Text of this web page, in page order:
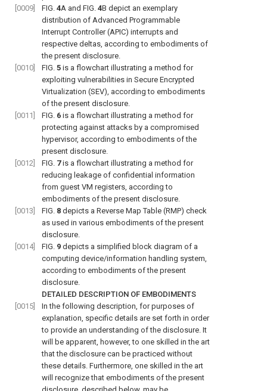
[0009]
FIG. 4A and FIG. 4B depict an exemplary
distribution of Advanced Programmable
Interrupt Controller (APIC) interrupts and
respective deltas, according to embodiments of
the present disclosure.
[0010]
FIG. 5 is a flowchart illustrating a method for
exploiting vulnerabilities in Secure Encrypted
Virtualization (SEV), according to embodiments
of the present disclosure.
[0011]
FIG. 6 is a flowchart illustrating a method for
protecting against attacks by a compromised
hypervisor, according to embodiments of the
present disclosure.
[0012]
FIG. 7 is a flowchart illustrating a method for
reducing leakage of confidential information
from guest VM registers, according to
embodiments of the present disclosure.
[0013]
FIG. 8 depicts a Reverse Map Table (RMP) check
as used in various embodiments of the present
disclosure.
[0014]
FIG. 9 depicts a simplified block diagram of a
computing device/information handling system,
according to embodiments of the present
disclosure.
DETAILED DESCRIPTION OF EMBODIMENTS
[0015]
In the following description, for purposes of
explanation, specific details are set forth in order
to provide an understanding of the disclosure. It
will be apparent, however, to one skilled in the art
that the disclosure can be practiced without
these details. Furthermore, one skilled in the art
will recognize that embodiments of the present